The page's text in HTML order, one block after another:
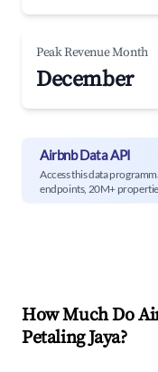
Peak Revenue Month
December
Airbnb Data API
Access this data
endpoints, 20M+
How Much Do
Petaling Jaya?